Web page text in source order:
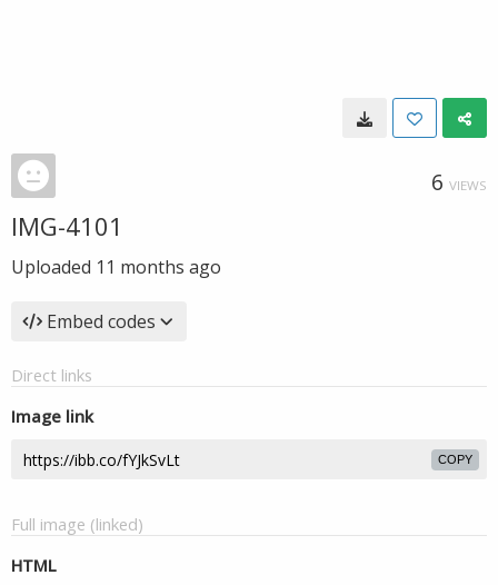
6 VIEWS
IMG-4101
Uploaded 11 months ago
Embed codes
Direct links
Image link
COPY
Full image (linked)
HTML